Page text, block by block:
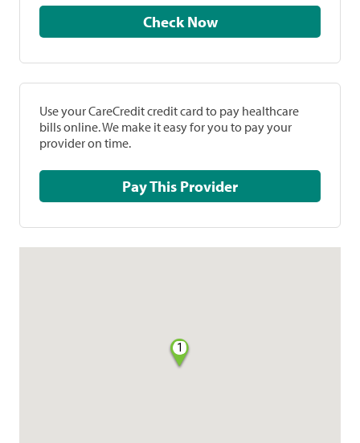
Check Now
Use your CareCredit credit card to pay healthcare
bills online. We make it easy for you to pay your
provider on time.
Pay This Provider
1